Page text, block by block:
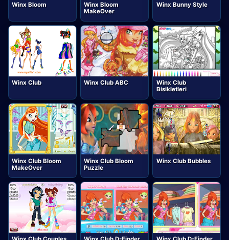
Winx Bloom
Winx Bloom
MakeOver
Winx Bunny Style
Winx Club Winx Club ABC
Winx Club
Bisikletleri
Winx Club Bloom
MakeOver
Winx Club Bloom
Puzzle
Winx Club Bubbles